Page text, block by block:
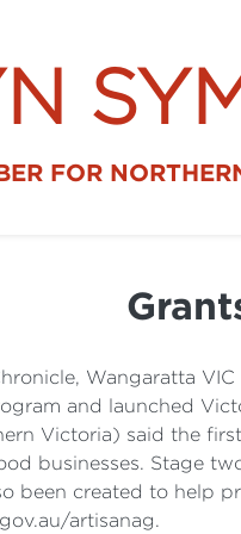
FOR
Wangaratta
and launched
Victoria) said the
businesses. Stage
been created to help
artisanag.